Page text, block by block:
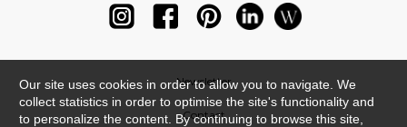
Newsletter
Contact
Our site uses cookies in order to allow you to navigate. We
collect statistics in order to optimise the site's functionality and
to personalize the content. By continuing to browse this site,